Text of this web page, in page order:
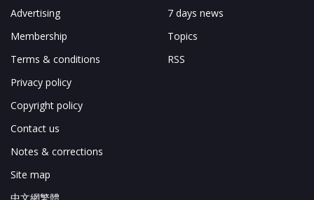
Advertising
Membership
Terms & conditions
Privacy policy
Copyright policy
Contact us
Notes & corrections
Site map
中文網繁體
7 days news
Topics
RSS